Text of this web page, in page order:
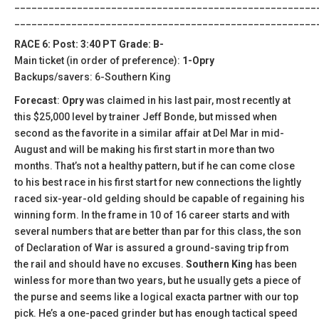
RACE 6: Post: 3:40 PT Grade: B-
Main ticket (in order of preference): 1-Opry
Backups/savers: 6-Southern King
Forecast: Oprywas claimed in his last pair, most recently at
this $25,000 level by trainer Jeff Bonde, but missed when
second as the favorite in a similar affair at Del Mar in mid-
August and will be making his first start in more than two
months. That’s not a healthy pattern, but if he can come close
to his best race in his first start for new connections the lightly
raced six-year-old gelding should be capable of regaining his
winning form. In the frame in 10 of 16 career starts and with
several numbers that are better than par for this class, the son
of Declaration of War is assured a ground-saving trip from
the rail and should have no excuses. Southern King has been
winless for more than two years, but he usually gets a piece of
the purse and seems like a logical exacta partner with our top
pick. He’s a one-paced grinder but has enough tactical speed